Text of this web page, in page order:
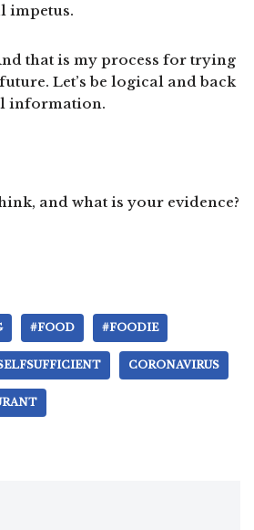
impetus.
that is my process for trying
Let’s be logical and back
information.
and what is your evidence?
#FOOD #FOODIE
CORONAVIRUS